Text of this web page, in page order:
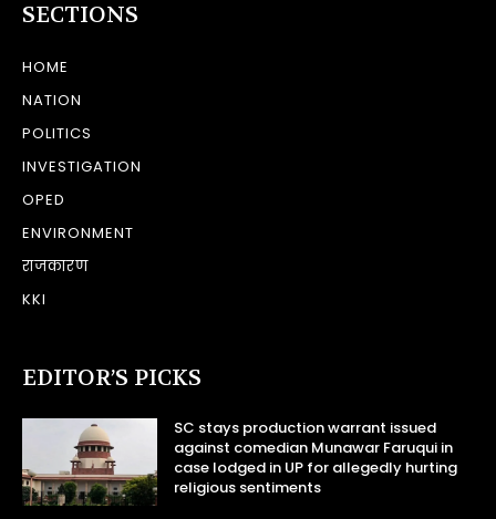
SECTIONS
HOME
NATION
POLITICS
INVESTIGATION
OPED
ENVIRONMENT
राजकारण
KKI
EDITOR’S PICKS
SC stays production warrant issued
against comedian Munawar Faruqui in
case lodged in UP for allegedly hurting
religious sentiments